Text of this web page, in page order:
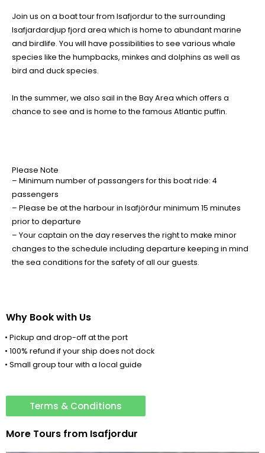
Join us on a boat tour from Isafjordur to the surrounding
Isafjardardjup fjord area which is home to abundant marine
and birdlife. You will have possibilities to see various whale
species like the humpbacks, minkes and dolphins as well as
bird and duck species.
In the summer, we also sail in the Bay Area which offers a
chance to see and is home to the famous Atlantic puffin.
Please Note
– Minimum number of passangers for this boat ride: 4
passengers
– Please be at the harbour in Isafjörður minimum 15 minutes
prior to departure
– Your captain on the day reserves the right to make minor
changes to the schedule including departure keeping in mind
the sea conditions for the safety of all our guests.
Why Book with Us
• Pickup and drop-off at the port
• 100% refund if your ship does not dock
• Small group tour with a local guide
Terms & Conditions
More Tours from Isafjordur